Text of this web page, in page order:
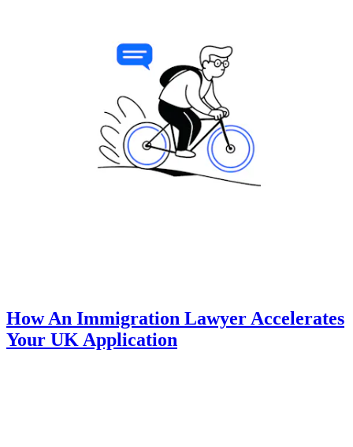
How An Immigration Lawyer Accelerates
Your UK Application